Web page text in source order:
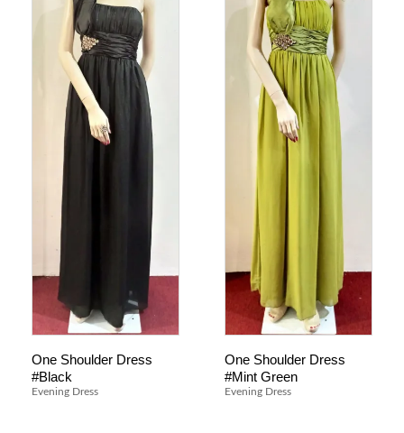
One Shoulder Dress
#Black
Evening Dress
One Shoulder Dress
#Mint Green
Evening Dress